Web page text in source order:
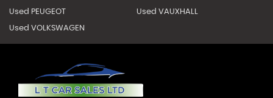
Used PEUGEOT Used VAUXHALL
Used VOLKSWAGEN